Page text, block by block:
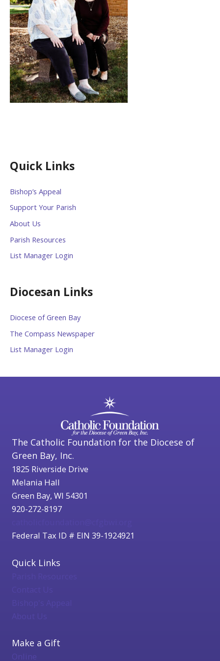
Quick Links
Bishop’s Appeal
Support Your Parish
About Us
Parish Resources
List Manager Login
Diocesan Links
Diocese of Green Bay
The Compass Newspaper
List Manager Login
The Catholic Foundation for the Diocese of
Green Bay, Inc.
1825 Riverside Drive
Melania Hall
Green Bay, WI 54301
920-272-8197
Federal Tax ID # EIN 39-1924921
Quick Links
Bishop's Appeal
About Us
Make a Gift
Online